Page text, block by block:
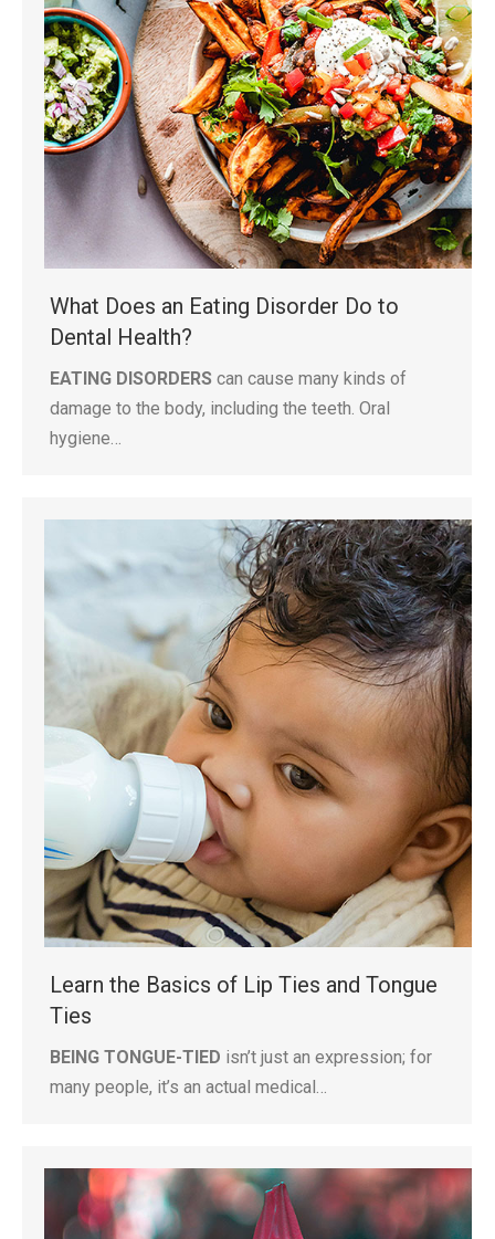
What Does an Eating Disorder Do to
Dental Health?
EATING DISORDERS can cause many kinds of
damage to the body, including the teeth. Oral
hygiene…
Learn the Basics of Lip Ties and Tongue
Ties
BEING TONGUE-TIED isn’t just an expression; for
many people, it’s an actual medical…